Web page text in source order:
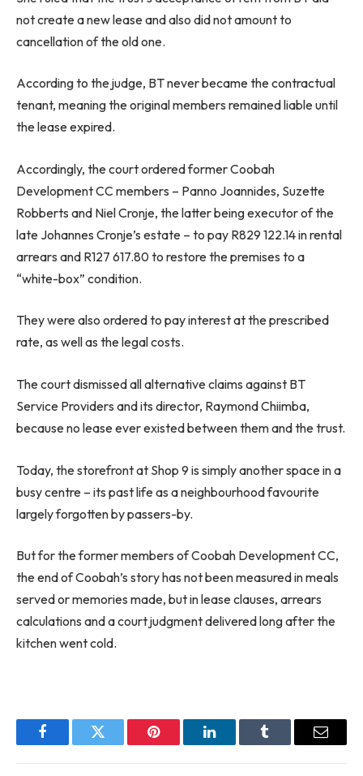
not create a new lease and also did not amount to
cancellation of the old one.
According to the judge, BT never became the contractual
tenant, meaning the original members remained liable until
the lease expired.
Accordingly, the court ordered former Coobah
Development CC members – Panno Joannides, Suzette
Robberts and Niel Cronje, the latter being executor of the
late Johannes Cronje’s estate – to pay R829 122.14 in rental
arrears and R127 617.80 to restore the premises to a
“white-box” condition.
They were also ordered to pay interest at the prescribed
rate, as well as the legal costs.
The court dismissed all alternative claims against BT
Service Providers and its director, Raymond Chiimba,
because no lease ever existed between them and the trust.
Today, the storefront at Shop 9 is simply another space in a
busy centre – its past life as a neighbourhood favourite
largely forgotten by passers-by.
But for the former members of Coobah Development CC,
the end of Coobah’s story has not been measured in meals
served or memories made, but in lease clauses, arrears
calculations and a court judgment delivered long after the
kitchen went cold.
FacebookTwitter Pinterest LinkedInTumblr Email